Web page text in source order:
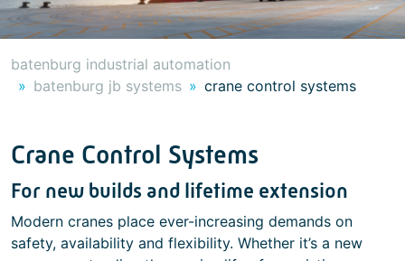
batenburg industrial automation
batenburg jb systems
crane control systems
Crane Control Systems
For new builds and lifetime extension
Modern cranes place ever-increasing demands on
safety, availability and flexibility. Whether it’s a new